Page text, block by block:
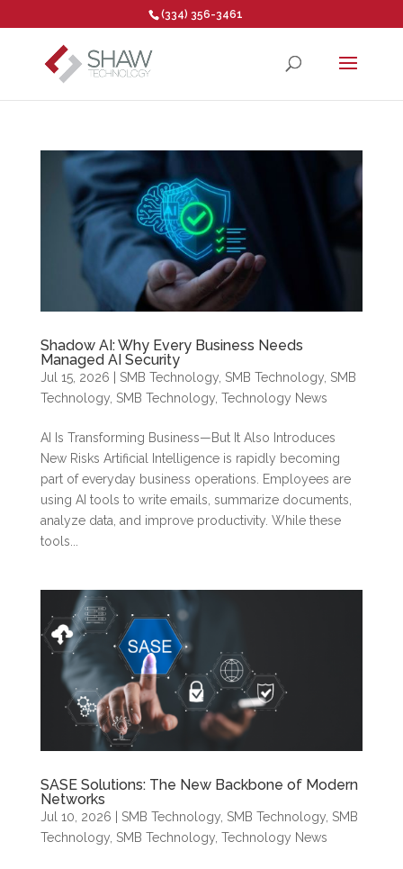
Open toolbar
(334) 356-3461
Shadow AI: Why Every Business Needs
Managed AI Security
Jul 15, 2026 SMB Technology, SMB Technology, SMB
Technology, SMB Technology, Technology News
AI Is Transforming Business—But It Also Introduces
New Risks Artificial Intelligence is rapidly becoming
part of everyday business operations. Employees are
using AI tools to write emails, summarize documents,
analyze data, and improve productivity. While these
tools...
SASE Solutions: The New Backbone of Modern
Networks
Jul 10, 2026 SMB Technology, SMB Technology, SMB
Technology, SMB Technology, Technology News